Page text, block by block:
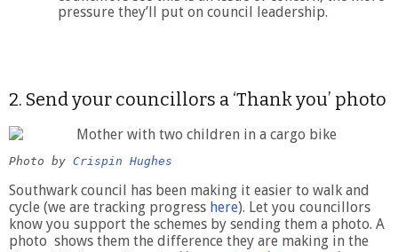
pressure they’ll put on council leadership.
2. Send your councillors a ‘Thank you’ photo
Photo by Crispin Hughes
Southwark council has been making it easier to walk and
cycle (we are tracking progress here). Let you councillors
know you support the schemes by sending them a photo. A
photo shows them the difference they are making in the